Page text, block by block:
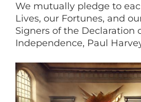
We mutually pledge to
Lives, our Fortunes, and
Signers of the Declaration
Independence, Paul